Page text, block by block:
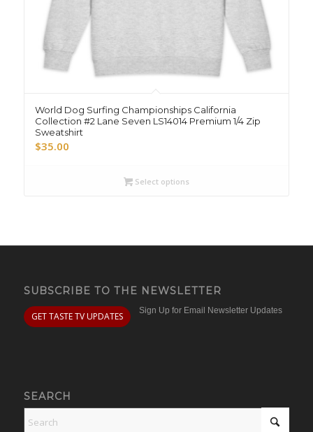
World Dog Surfing Championships California
Collection #2 Lane Seven LS14014 Premium 1/4 Zip
Sweatshirt
$35.00
Select options
SUBSCRIBE TO THE NEWSLETTER
GET TASTE TV UPDATES Sign Up for Email Newsletter Updates
SEARCH